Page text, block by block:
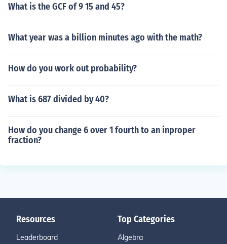
What is the GCF of 9 15 and 45?
What year was a billion minutes ago with the math?
How do you work out probability?
What is 687 divided by 40?
How do you change 6 over 1 fourth to an inproper
fraction?
Resources
Leaderboard
Top Categories
Algebra